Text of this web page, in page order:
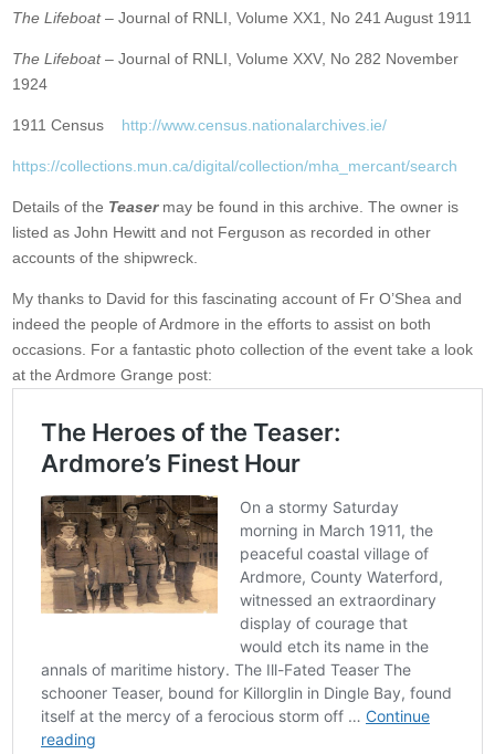
The Lifeboat– Journal of RNLI, Volume XX1, No 241 August 1911
The Lifeboat– Journal of RNLI, Volume XXV, No 282 November
1924
1911 Census http://www.census.nationalarchives.ie/
https://collections.mun.ca/digital/collection/mha_mercant/search
Details of the Teaser may be found in this archive. The owner is
listed as John Hewitt and not Ferguson as recorded in other
accounts of the shipwreck.
My thanks to David for this fascinating account of Fr O’Shea and
indeed the people of Ardmore in the efforts to assist on both
occasions. For a fantastic photo collection of the event take a look
at the Ardmore Grange post: